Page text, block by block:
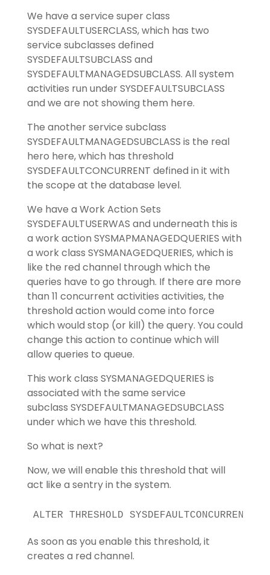
We have a service super class
SYSDEFAULTUSERCLASS, which has two
service subclasses defined
SYSDEFAULTSUBCLASS and
SYSDEFAULTMANAGEDSUBCLASS. All system
activities run under SYSDEFAULTSUBCLASS
and we are not showing them here.
The another service subclass
SYSDEFAULTMANAGEDSUBCLASS is the real
hero here, which has threshold
SYSDEFAULTCONCURRENT defined in it with
the scope at the database level.
We have a Work Action Sets
SYSDEFAULTUSERWAS and underneath this is
a work action SYSMAPMANAGEDQUERIES with
a work class SYSMANAGEDQUERIES, which is
like the red channel through which the
queries have to go through. If there are more
than 11 concurrent activities activities, the
threshold action would come into force
which would stop (or kill) the query. You could
change this action to continue which will
allow queries to queue.
This work class SYSMANAGEDQUERIES is
associated with the same service
subclass SYSDEFAULTMANAGEDSUBCLASS
under which we have this threshold.
So what is next?
Now, we will enable this threshold that will
act like a sentry in the system.
ALTER THRESHOLD SYSDEFAULTCONCURRENT
As soon as you enable this threshold, it
creates a red channel.